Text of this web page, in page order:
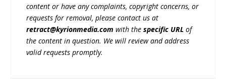
content or have any complaints, copyright concerns, or
requests for removal, please contact us at
retract@kyrionmedia.com with thespecific URL of
the content in question. We will review and address
valid requests promptly.